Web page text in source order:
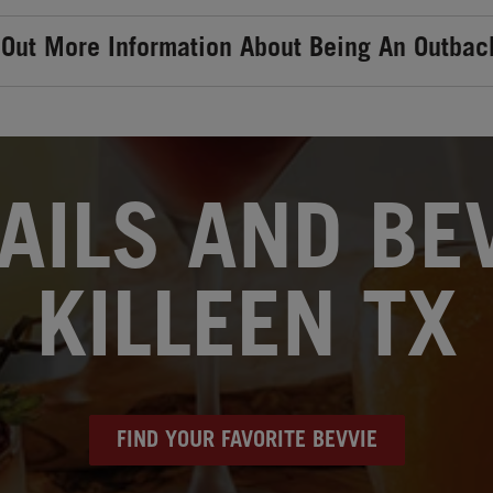
More Information About Being An
AND
KILLEEN TX
FIND YOUR FAVORITE BEVVIE